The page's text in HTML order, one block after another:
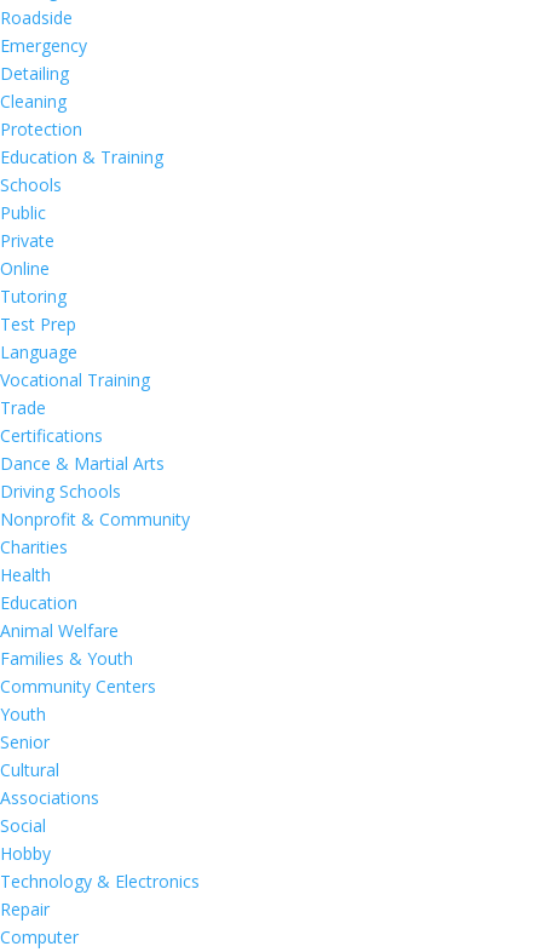
Roadside
Emergency
Detailing
Cleaning
Protection
Education & Training
Schools
Public
Private
Online
Tutoring
Test Prep
Language
Vocational Training
Trade
Certifications
Dance & Martial Arts
Driving Schools
Nonprofit & Community
Charities
Health
Education
Animal Welfare
Families & Youth
Community Centers
Youth
Senior
Cultural
Associations
Social
Hobby
Technology & Electronics
Repair
Computer